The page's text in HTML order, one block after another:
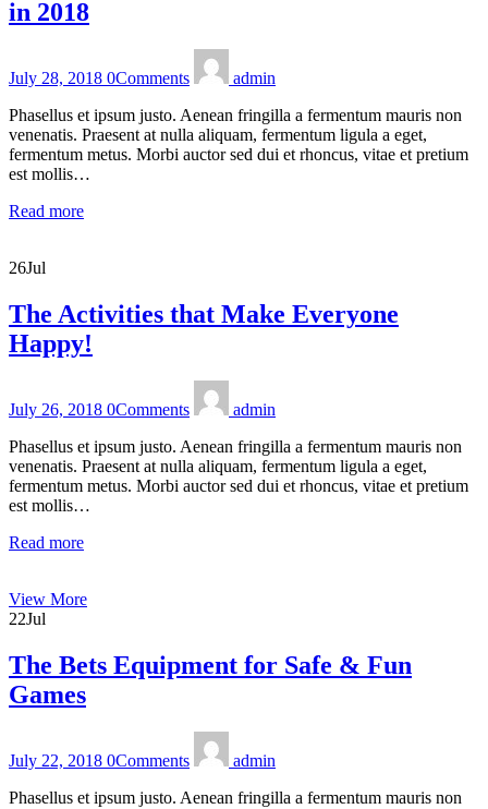
in 2018
July 28, 2018 0Comments
admin
Phasellus et ipsum justo. Aenean fringilla a fermentum mauris non
venenatis. Praesent at nulla aliquam, fermentum ligula a eget,
fermentum metus. Morbi auctor sed dui et rhoncus, vitae et pretium
est mollis…
Read more
26Jul
The Activities that Make Everyone
Happy!
July 26, 2018 0Comments
admin
Phasellus et ipsum justo. Aenean fringilla a fermentum mauris non
venenatis. Praesent at nulla aliquam, fermentum ligula a eget,
fermentum metus. Morbi auctor sed dui et rhoncus, vitae et pretium
est mollis…
Read more
View More
22Jul
The Bets Equipment for Safe & Fun
Games
July 22, 2018 0Comments
admin
Phasellus et ipsum justo. Aenean fringilla a fermentum mauris non